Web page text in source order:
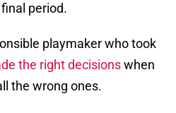
period.
playmaker who took
the right decisionswhen
the wrong ones.